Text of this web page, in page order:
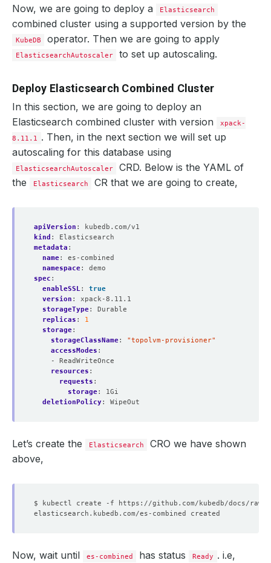
Now, we are going to deploy a Elasticsearch
combined cluster using a supported version by the
KubeDB operator. Then we are going to apply
ElasticsearchAutoscaler to set up autoscaling.
Deploy Elasticsearch Combined Cluster
In this section, we are going to deploy an
Elasticsearch combined cluster with version
xpack-
8.11.1 . Then, in the next section we will set up
autoscaling for this database using
ElasticsearchAutoscaler
CRD. Below is the YAML of
the
Elasticsearch CR that we are going to create,
apiVersion :
kubedb.com/v1
kind :
Elasticsearch
metadata :
name:
es-combined
namespace:
demo
spec :
enableSSL:
true
version :
xpack-8.11.1
storageType:
Durable
replicas :
1
storage:
storageClassName:
"topolvm-provisioner"
accessModes :
- ReadWriteOnce
resources :
requests :
storage:
1Gi
deletionPolicy: WipeOut
Let’s create the Elasticsearch
CRO we have shown
above,
Now, wait until es-combined has status Ready . i.e,